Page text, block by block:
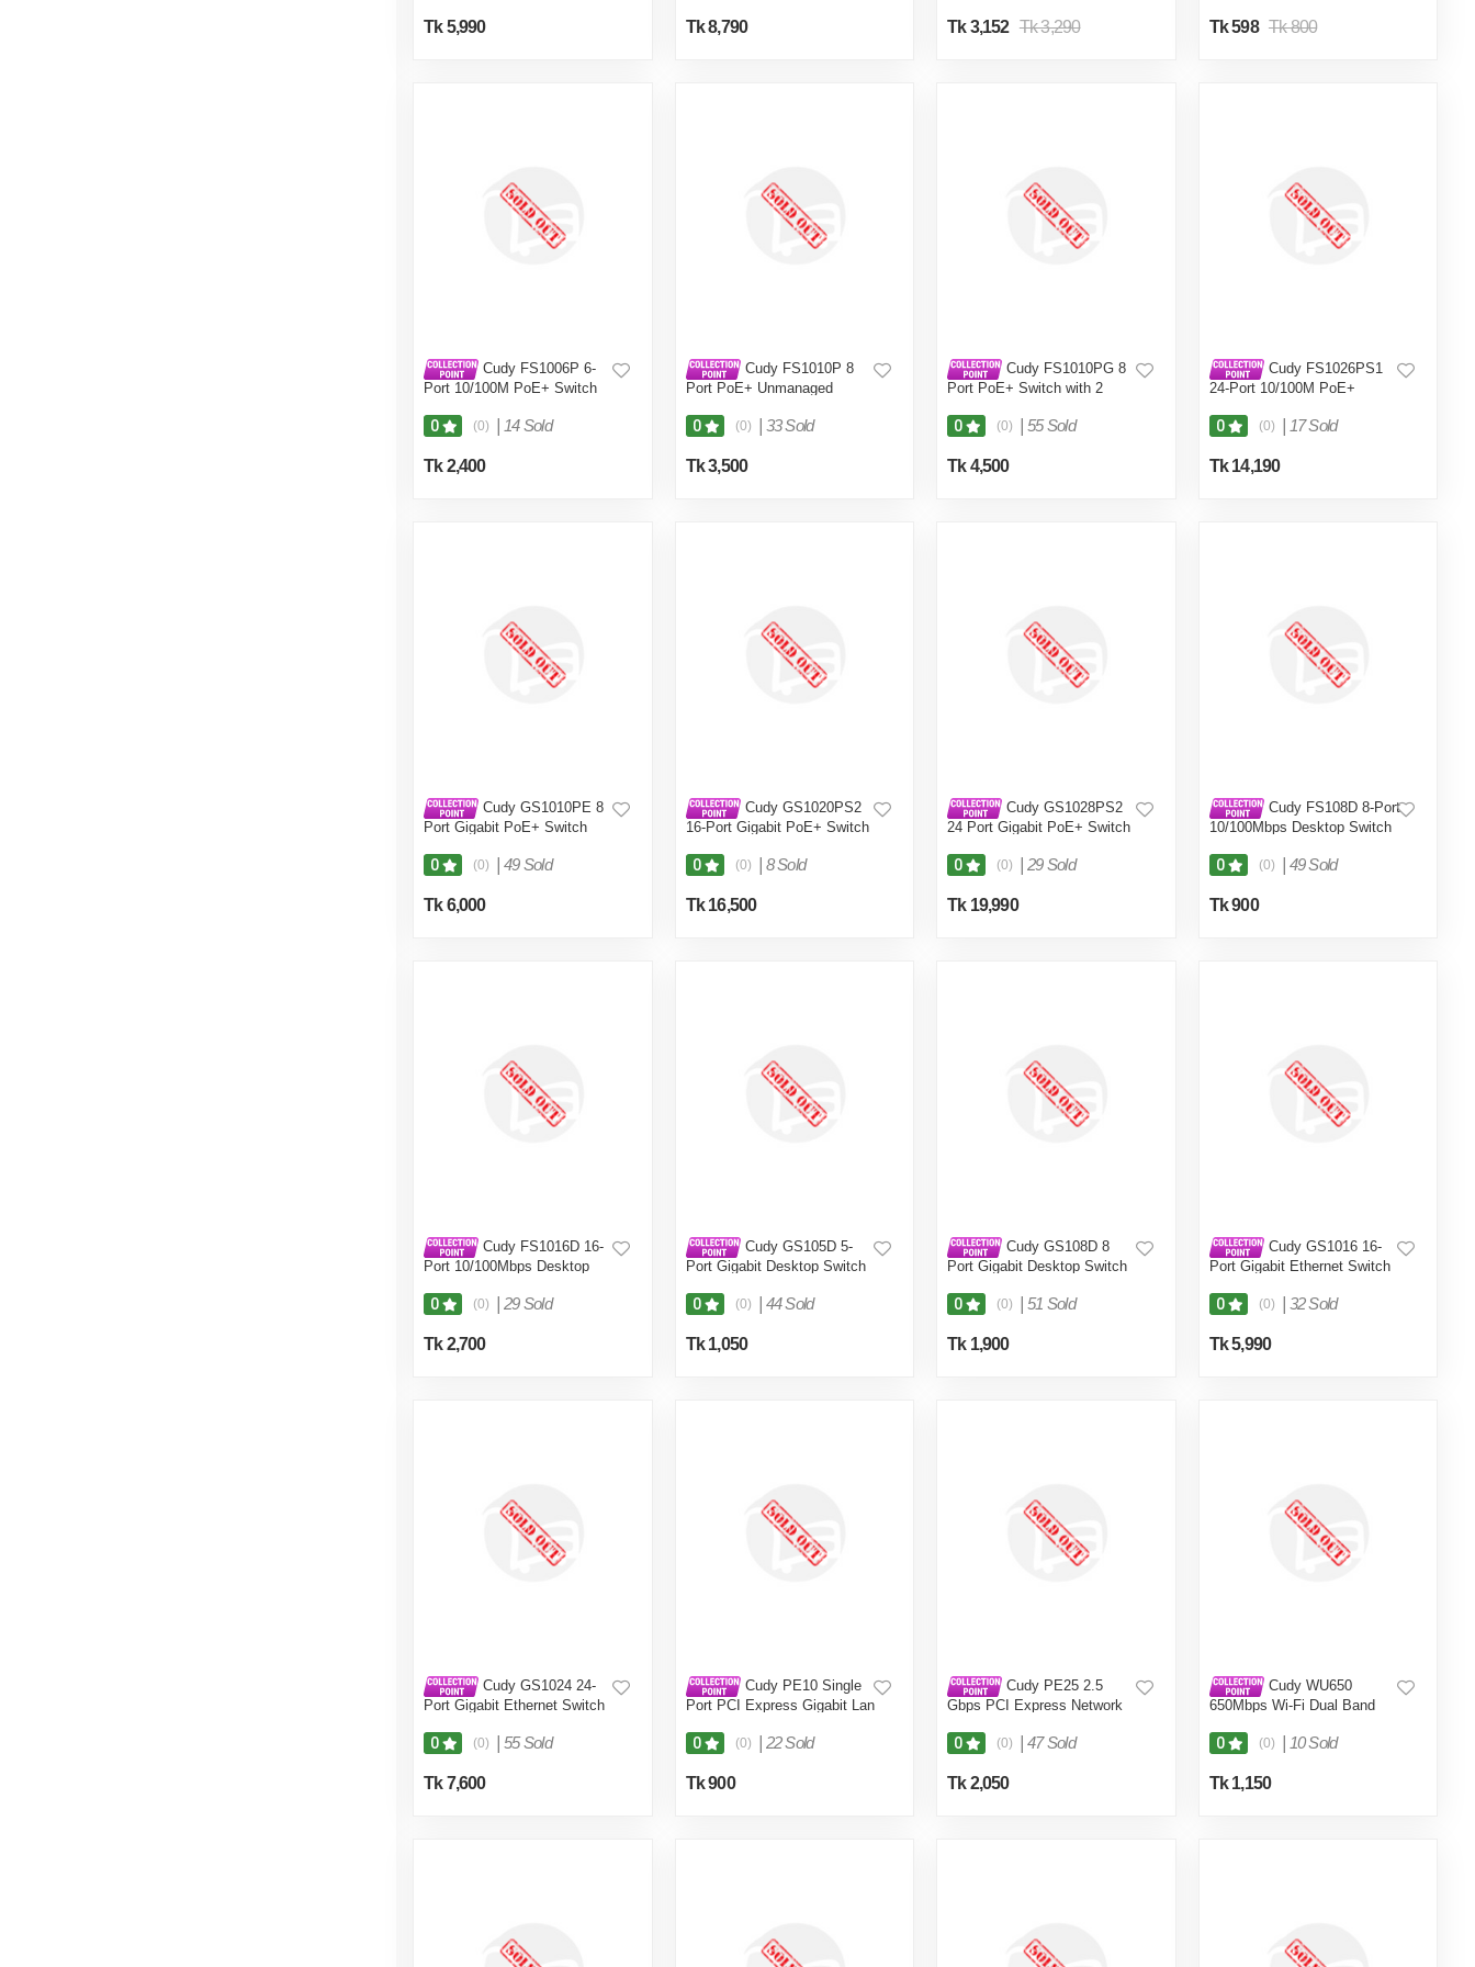
Tk 5,990 Tk 8,790 Tk 3,152 Tk 3,290 Tk 598 Tk 800
Cudy FS1006P 6-
Port 10/100M PoE+ Switch
0 (0) 14 Sold
Tk 2,400
Cudy FS1010P 8
Port PoE+ Unmanaged
0 (0) 33 Sold
Tk 3,500
Cudy FS1010PG 8
Port PoE+ Switch with 2
0 (0) 55 Sold
Tk 4,500
Cudy FS1026PS1
24-Port 10/100M PoE+
0 (0) 17 Sold
Tk 14,190
Cudy GS1010PE 8
Port Gigabit PoE+ Switch
0 (0) 49 Sold
Tk 6,000
Cudy GS1020PS2
16-Port Gigabit PoE+ Switch
0 (0) 8 Sold
Tk 16,500
Cudy GS1028PS2
24 Port Gigabit PoE+ Switch
0 (0) 29 Sold
Tk 19,990
Cudy FS108D 8-Port
10/100Mbps Desktop Switch
0 (0) 49 Sold
Tk 900
Cudy FS1016D 16-
Port 10/100Mbps Desktop
0 (0) 29 Sold
Tk 2,700
Cudy GS105D 5-
Port Gigabit Desktop Switch
0 (0) 44 Sold
Tk 1,050
Cudy GS108D 8
Port Gigabit Desktop Switch
0 (0) 51 Sold
Tk 1,900
Cudy GS1016 16-
Port Gigabit Ethernet Switch
0 (0) 32 Sold
Tk 5,990
Cudy GS1024 24-
Port Gigabit Ethernet Switch
0 (0) 55 Sold
Tk 7,600
Cudy PE10 Single
Port PCI Express Gigabit Lan
0 (0) 22 Sold
Tk 900
Cudy PE25 2.5
Gbps PCI Express Network
0 (0) 47 Sold
Tk 2,050
Cudy WU650
650Mbps Wi-Fi Dual Band
0 (0) 10 Sold
Tk 1,150